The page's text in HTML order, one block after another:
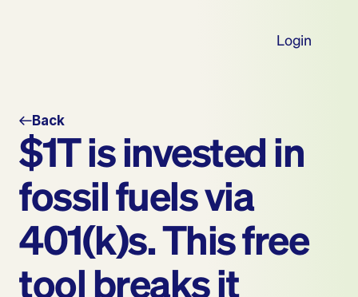
Back
$1T is invested in
fossil fuels via
401(k)s. This free
tool breaks it
Login